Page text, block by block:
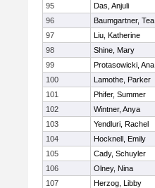
95
Das, Anjuli
96
Baumgartner, Tea
97
Liu, Katherine
98
Shine, Mary
99
Protasowicki, Ana
100
Lamothe, Parker
101
Phifer, Summer
102
Wintner, Anya
103
Yendluri, Rachel
104
Hocknell, Emily
105
Cady, Schuyler
106
Olney, Nina
107
Herzog, Libby